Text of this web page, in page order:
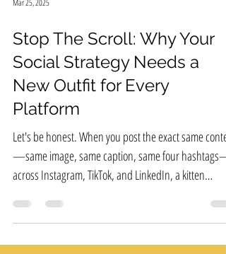
Mar 25, 2025
Stop The Scroll: Why Your
Social Strategy Needs a
New Outfit for Every
Platform
Let's be honest. When you post the exact same
—same image, same caption, same four hashtags—
across Instagram, TikTok, and LinkedIn, a kitten
somewhere cries. And worse, your engagement cries,
too.